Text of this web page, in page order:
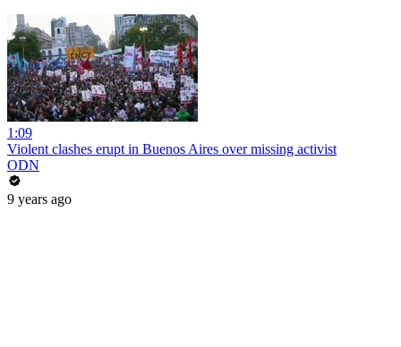
1:09
Violent clashes erupt in Buenos Aires over missing activist
ODN
9 years ago